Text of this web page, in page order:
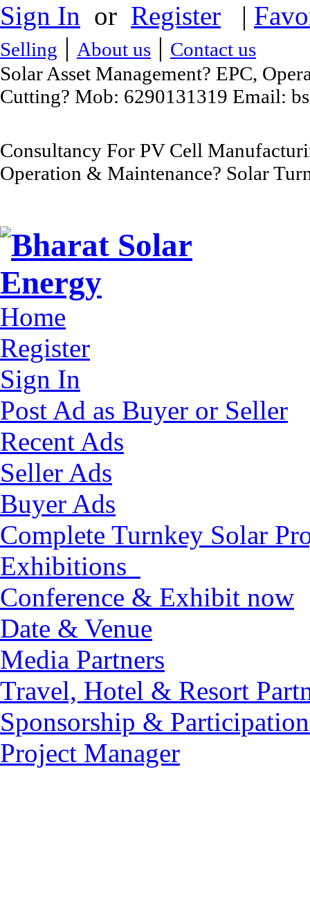
Sign In or Register |
Selling | About us | Contact us
Solar Asset Management? EPC,
Cutting? Mob: 6290131319 Email:
Consultancy For PV Cell
Operation & Maintenance? Solar
Home
Register
Sign In
Post Ad as Buyer or Seller
Recent Ads
Seller Ads
Buyer Ads
Complete Turnkey Solar
Exhibitions
Conference & Exhibit now
Date & Venue
Media Partners
Travel, Hotel & Resort
Sponsorship &
Project Manager